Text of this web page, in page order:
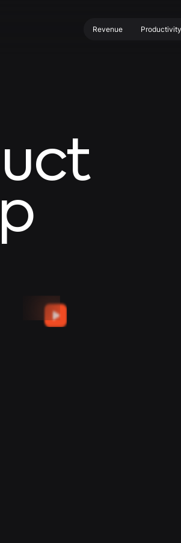
Revenue Productivity